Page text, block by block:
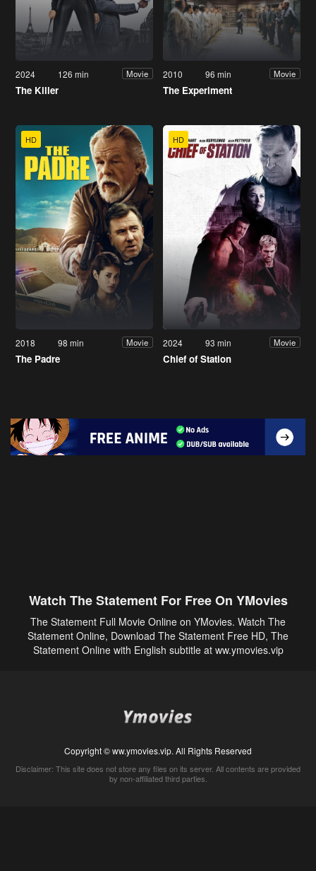
2024 126 min Movie
The Killer
2010 96 min Movie
The Experiment
HD
2018 98 min Movie
The Padre
HD
2024 93 min Movie
Chief of Station
Watch The Statement For Free On YMovies
The Statement Full Movie Online on YMovies. Watch The
Statement Online, Download The Statement Free HD, The
Statement Online with English subtitle at ww.ymovies.vip
Copyright © ww.ymovies.vip. All Rights Reserved
Disclaimer: This site does not store any files on its server. All contents are provided
by non-affiliated third parties.